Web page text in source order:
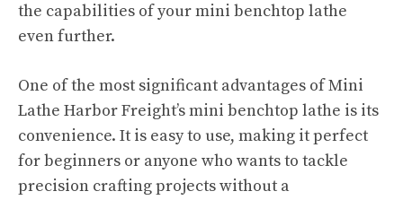
the capabilities of your mini benchtop lathe
even further.
One of the most significant advantages of Mini
Lathe Harbor Freight’s mini benchtop lathe is its
convenience. It is easy to use, making it perfect
for beginners or anyone who wants to tackle
precision crafting projects without a